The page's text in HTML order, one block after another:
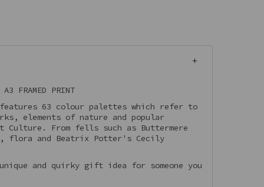
A3 FRAMED PRINT
63 colour palettes which refer to
elements of nature and popular
From fells such as Buttermere
flora and Beatrix Potter's Cecily
and quirky gift idea for someone you